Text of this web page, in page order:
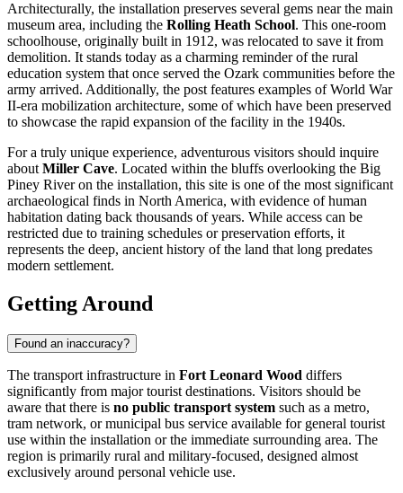
Architecturally, the installation preserves several gems near the main
museum area, including the Rolling Heath School. This one-room
schoolhouse, originally built in 1912, was relocated to save it from
demolition. It stands today as a charming reminder of the rural
education system that once served the Ozark communities before the
army arrived. Additionally, the post features examples of World War
II-era mobilization architecture, some of which have been preserved
to showcase the rapid expansion of the facility in the 1940s.
For a truly unique experience, adventurous visitors should inquire
about Miller Cave. Located within the bluffs overlooking the Big
Piney River on the installation, this site is one of the most significant
archaeological finds in North America, with evidence of human
habitation dating back thousands of years. While access can be
restricted due to training schedules or preservation efforts, it
represents the deep, ancient history of the land that long predates
modern settlement.
Getting Around
Found an inaccuracy?
The transport infrastructure in Fort Leonard Wood differs
significantly from major tourist destinations. Visitors should be
aware that there is no public transport system such as a metro,
tram network, or municipal bus service available for general tourist
use within the installation or the immediate surrounding area. The
region is primarily rural and military-focused, designed almost
exclusively around personal vehicle use.